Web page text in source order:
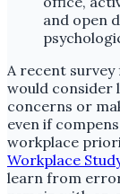
A recent survey
would consider
concerns or
even if
workplace
Workplace
learn from